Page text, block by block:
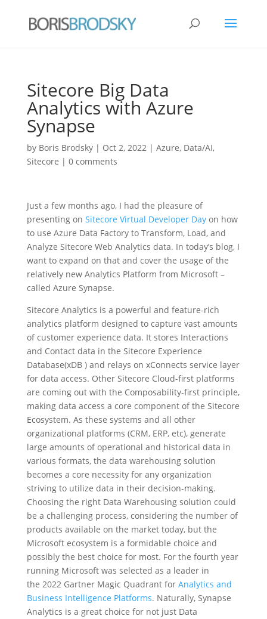
Sitecore Big Data
Analytics with Azure
Synapse
by Boris Brodsky| Oct 2, 2022| Azure, Data/AI,
Sitecore | 0 comments
Just a few months ago, I had the pleasure of
presenting on Sitecore Virtual Developer Dayon how
to use Azure Data Factory to Transform, Load, and
Analyze Sitecore Web Analytics data. In today’s blog, I
want to expand on that and cover the usage of the
relatively new Analytics Platform from Microsoft –
called Azure Synapse.
Sitecore Analytics is a powerful and feature-rich
analytics platform designed to capture vast amounts
of customer experience data. It stores Interactions
and Contact data in the Sitecore Experience
Database(xDB ) and relays on xConnects service layer
for data access. Other Sitecore Cloud-first platforms
are coming out with the Composability-first principle,
making data access a core component of the Sitecore
Ecosystem. As these systems and all other
organizational platforms (CRM, ERP, etc), generate
large amounts of operational and historical data in
various formats, the data warehousing solution
becomes a core necessity for any organization
striving to utilize data in their decision-making.
Choosing the right Data Warehousing solution could
be a challenging process, considering the number of
products available on the market today, but the
Microsoft ecosystem is a formidable choice and
possibly the best choice for most. For the fourth year
running Microsoft was selected as a leader in
the 2022 Gartner Magic Quadrant for Analytics and
Business Intelligence Platforms. Naturally, Synapse
Analytics is a great choice for not just Data